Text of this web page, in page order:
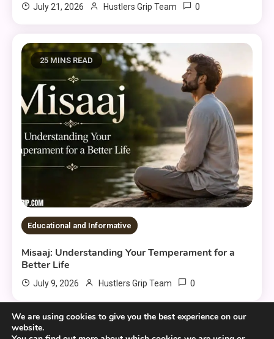
July 21, 2026 Hustlers Grip Team 0
25 MINS READ
Educational and Informative
Misaaj: Understanding Your Temperament for a
Better Life
July 9, 2026 Hustlers Grip Team 0
We are using cookies to give you the best experience on our
website.